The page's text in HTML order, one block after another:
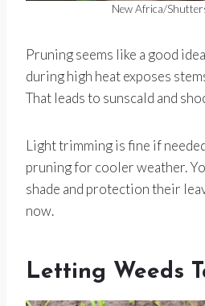
New Africa/
Pruning seems like a good
during high heat exposes
That leads to sunscald and
Light trimming is fine if
pruning for cooler weather.
shade and protection their
now.
Letting Weeds